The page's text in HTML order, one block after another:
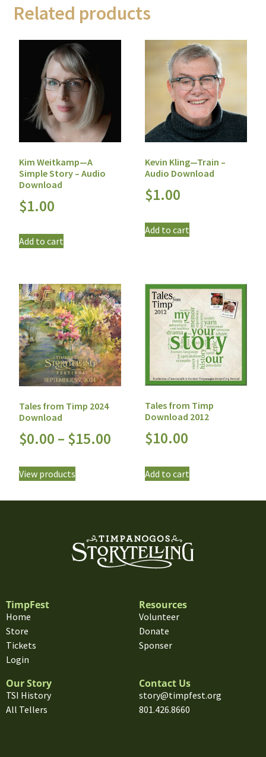
Related products
Kim Weitkamp—A
Simple Story – Audio
Download
$1.00
Add to cart
Kevin Kling—Train –
Audio Download
$1.00
Add to cart
Tales from Timp 2024
Download
$0.00 – $15.00
View products
Tales from Timp
Download 2012
$10.00
Add to cart
TimpFest
Home
Store
Tickets
Login
Resources
Volunteer
Donate
Sponser
Our Story
TSI History
All Tellers
Contact Us
story@timpfest.org
801.426.8660